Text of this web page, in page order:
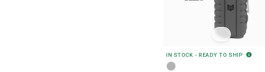
IN STOCK - READY TO SHIP